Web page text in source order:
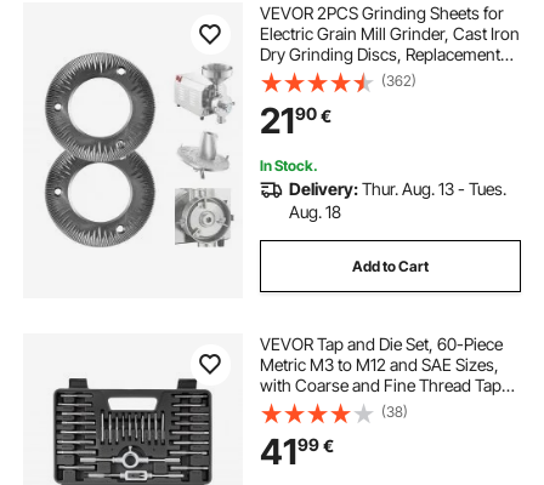
VEVOR 2PCS Grinding Sheets for
Electric Grain Mill Grinder, Cast Iron
Dry Grinding Discs, Replacement
Grinding Plates Compatible with
VEVOR HN-2200, HN-3000 Corn
Spice Mill Grinder
(362)
2190€
In Stock.
Delivery:Thur. Aug. 13 - Tues.
Aug. 18
Add to Cart
VEVOR Tap and Die Set, 60-Piece
Metric M3 to M12 and SAE Sizes,
with Coarse and Fine Thread Taps
and Dies, Wrench, Carrying
Storage Case and Complete
Accessories, for Threading and
Rethreading
(38)
4199€